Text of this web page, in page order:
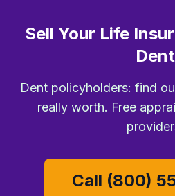
Sell Your Life
Dent
Dent policyholders: find
really worth. Free
Call (800)